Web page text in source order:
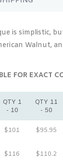
is simplistic,
Walnut,
FOR EXACT
QTY 1
- 10
QTY 11
- 50
$101 $95.95
$116 $110.2